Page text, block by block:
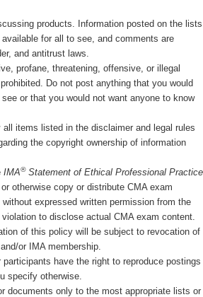
products. Information posted on the lists
for all to see, and comments are
and antitrust laws.
profane, threatening, offensive, or illegal
Do not post anything that you would
or that you would not want anyone to know
all items listed in the disclaimer and legal rules
the copyright ownership of information
IMA®Statement of Ethical Professional Practice
otherwise copy or distribute CMA exam
expressed written permission from the
to disclose actual CMA exam content.
of this policy will be subject to revocation of
or IMA membership.
participants have the right to reproduce postings
specify otherwise.
documents only to the most appropriate lists or